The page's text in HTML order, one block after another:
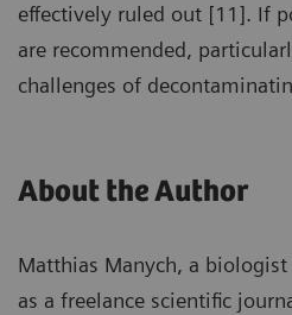
effectively ruled out [11]. If
are recommended,
challenges of
About the Author
Matthias Manych, a
as a freelance scientific